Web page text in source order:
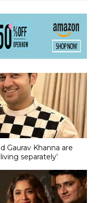
Gaurav Khanna are
separately’